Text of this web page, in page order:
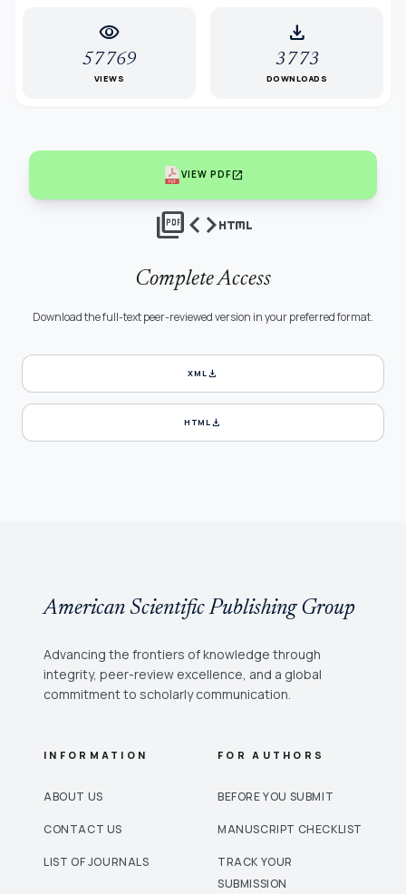
visibility
57769
VIEWS
download
3773
DOWNLOADS
VIEW PDFopen_in_new
picture_as_pdfcodehtml
Complete Access
Download the full-text peer-reviewed version in your preferred format.
XMLdownload
HTMLdownload
American Scientific Publishing Group
Advancing the frontiers of knowledge through
integrity, peer-review excellence, and a global
commitment to scholarly communication.
INFORMATION
ABOUT US
CONTACT US
LIST OF JOURNALS
FOR AUTHORS
BEFORE YOU SUBMIT
MANUSCRIPT CHECKLIST
TRACK YOUR
SUBMISSION